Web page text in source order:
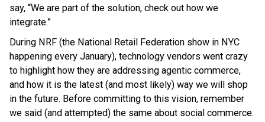
say, “We are part of the solution, check out how we
integrate.”
During NRF (the National Retail Federation show in NYC
happening every January), technology vendors went crazy
to highlight how they are addressing agentic commerce,
and how it is the latest (and most likely) way we will shop
in the future. Before committing to this vision, remember
we said (and attempted) the same about social commerce.